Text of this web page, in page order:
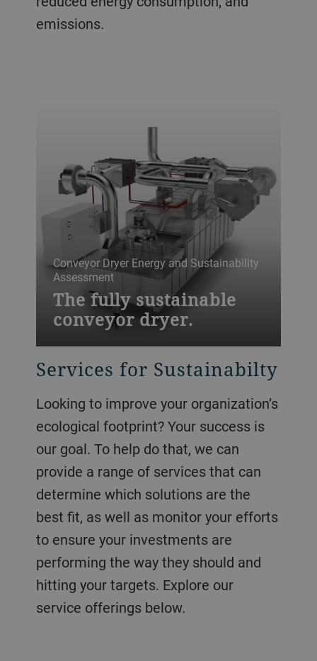
emissions.
Conveyor Dryer Energy and Sustainability
Assessment
The fully sustainable
conveyor dryer.
Services for Sustainabilty
Looking to improve your organization’s
ecological footprint? Your success is
our goal. To help do that, we can
provide a range of services that can
determine which solutions are the
best fit, as well as monitor your efforts
to ensure your investments are
performing the way they should and
hitting your targets. Explore our
service offerings below.